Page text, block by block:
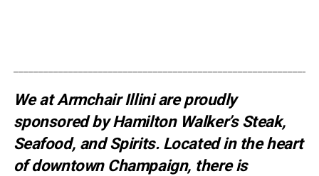
We at Armchair Illini are proudly
sponsored byHamilton Walker’s Steak,
Seafood, and Spirits. Located in the heart
of downtown Champaign, there is